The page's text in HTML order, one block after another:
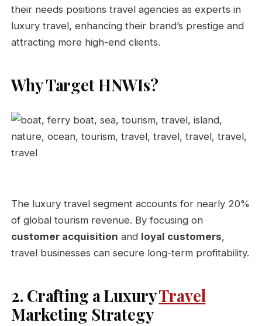
their needs positions travel agencies as experts in
luxury travel, enhancing their brand’s prestige and
attracting more high-end clients.
Why Target HNWIs?
The luxury travel segment accounts for nearly 20%
of global tourism revenue. By focusing on
customer acquisition and loyal customers,
travel businesses can secure long-term profitability.
2. Crafting a LuxuryTravel
Marketing Strategy